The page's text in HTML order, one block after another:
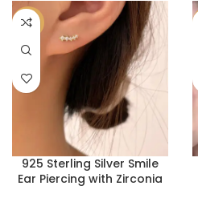
-50%
925 Sterling Silver Smile
Ear Piercing with Zirconia